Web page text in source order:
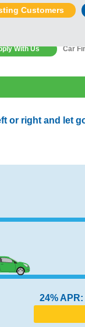
Customers
Car
With Us
or right and let
24% APR: